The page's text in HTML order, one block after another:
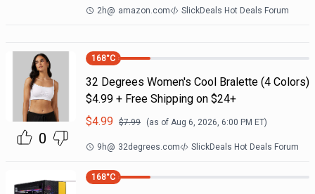
2h@ amazon.com SlickDeals Hot Deals Forum
0
168°C
32 Degrees Women's Cool Bralette (4 Colors)
$4.99 + Free Shipping on $24+
$4.99 $7.99 (as of Aug 6, 2026, 6:00 PM ET)
9h@ 32degrees.com SlickDeals Hot Deals Forum
168°C